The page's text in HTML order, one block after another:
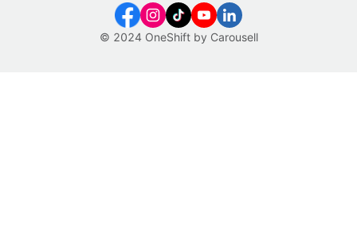
© 2024 OneShift by Carousell